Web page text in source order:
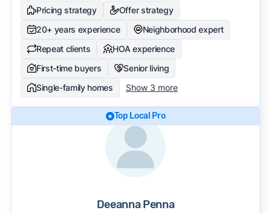
Pricing strategy
Offer strategy
20+ years experience
Neighborhood expert
Repeat clients
HOA experience
First-time buyers
Senior living
Single-family homes
Show 3 more
Top Local Pro
Deeanna Penna